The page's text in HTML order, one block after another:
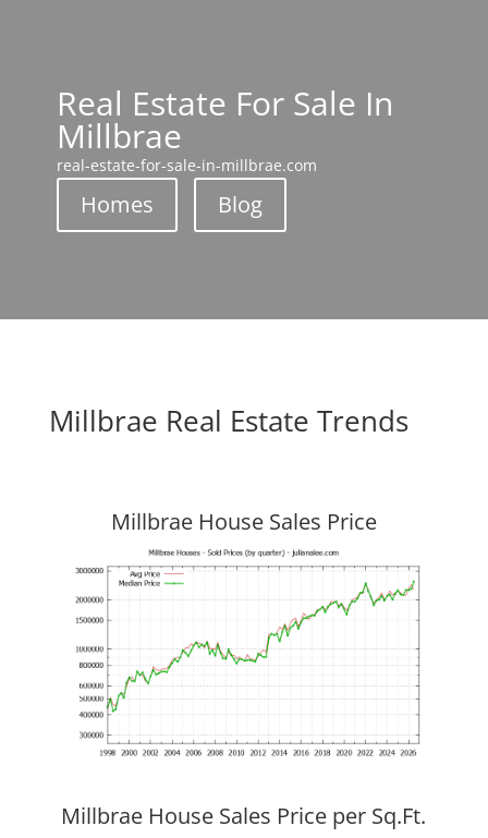
Real Estate For Sale In
Millbrae
real-estate-for-sale-in-millbrae.com
Homes Blog
Millbrae Real Estate Trends
Millbrae House Sales Price
Millbrae House Sales Price per Sq.Ft.